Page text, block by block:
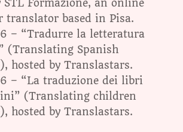
STL Formazione, an online
translator based in Pisa.
– “Tradurre la letteratura
(Translating Spanish
hosted by Translastars.
– “La traduzione dei libri
(Translating children
hosted by Translastars.